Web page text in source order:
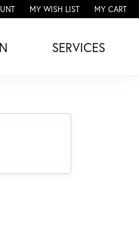
MENU
MY ACCOUNT MENU
MY WISH LIST
TOGGLE MY WISH LISTMY CART
SERVICES